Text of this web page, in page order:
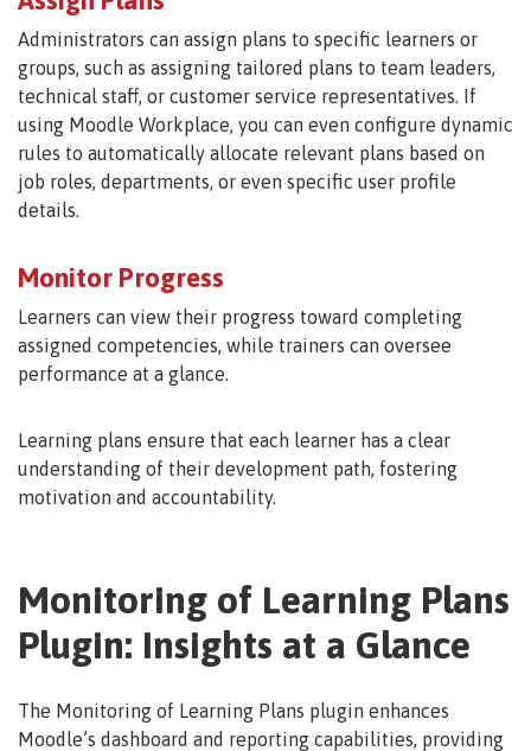
Administrators can assign plans to specific learners or
groups, such as assigning tailored plans to team leaders,
technical staff, or customer service representatives. If
using Moodle Workplace, you can even configure dynamic
rules to automatically allocate relevant plans based on
job roles, departments, or even specific user profile
details.
Monitor Progress
Learners can view their progress toward completing
assigned competencies, while trainers can oversee
performance at a glance.
Learning plans ensure that each learner has a clear
understanding of their development path, fostering
motivation and accountability.
Monitoring of Learning Plans
Plugin: Insights at a Glance
The Monitoring of Learning Plans plugin enhances
Moodle’s dashboard and reporting capabilities, providing